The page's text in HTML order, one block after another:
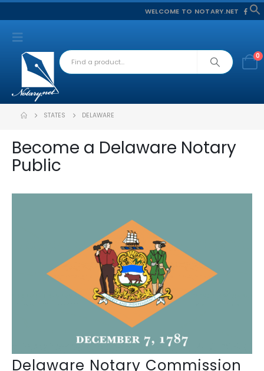
WELCOME TO NOTARY.NET
0
STATES DELAWARE
Become a Delaware Notary
Public
Delaware Notary Commission